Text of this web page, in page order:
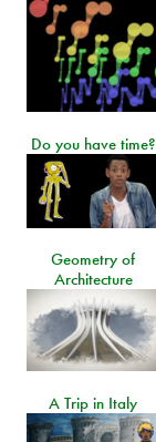
Do you have time?
Geometry of
Architecture
A Trip in Italy